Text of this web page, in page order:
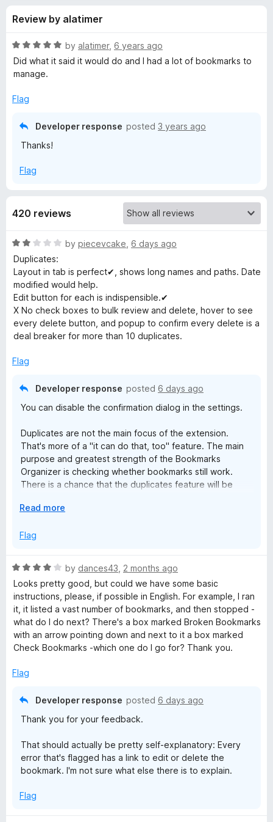
s
s
f
o
B
o
k
m
a
r
k
O
r
g
a
n
z
e
r
o
5
Review by alatimer
R
a
t
d
by alatimer, 6 years ago
Did what it said it would do and I had a lot of bookmarks to
manage.
Flag
Developer response posted 3 years ago
Thanks!
Flag
420 reviews
R
a
t
e
d
2
o
u
o
by piecevcake 6 days ago
Duplicates:
Layout in tab is perfect✔, shows long names and paths. Date
modified would help.
Edit button for each is indispensible.✔
X No check boxes to bulk review and delete, hover to see
every delete button, and popup to confirm every delete is a
deal breaker for more than 10 duplicates.
Flag
Developer response posted 6 days ago
You can disable the confirmation dialog in the settings.
Duplicates are not the main focus of the extension.
That's more of a "it can do that, too" feature. The main
purpose and greatest strength of the Bookmarks
Organizer is checking whether bookmarks still work.
There is a chance that the duplicates feature will be
E
p
d
t
o
Read more
Flag
R
a
t
e
d
4
o
t
by dances43 2 months ago
Looks pretty good, but could we have some basic
instructions, please, if possible in English. For example, I ran
it, it listed a vast number of bookmarks, and then stopped -
what do I do next? There's a box marked Broken Bookmarks
with an arrow pointing down and next to it a box marked
Check Bookmarks -which one do I go for? Thank you.
Flag
Developer response posted 6 days ago
Thank you for your feedback.
That should actually be pretty self-explanatory: Every
error that's flagged has a link to edit or delete the
bookmark. I'm not sure what else there is to explain.
Flag